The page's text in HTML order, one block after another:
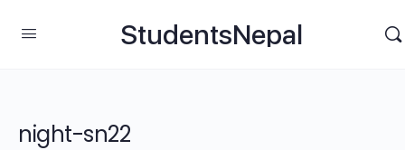
StudentsNepal
night-sn22